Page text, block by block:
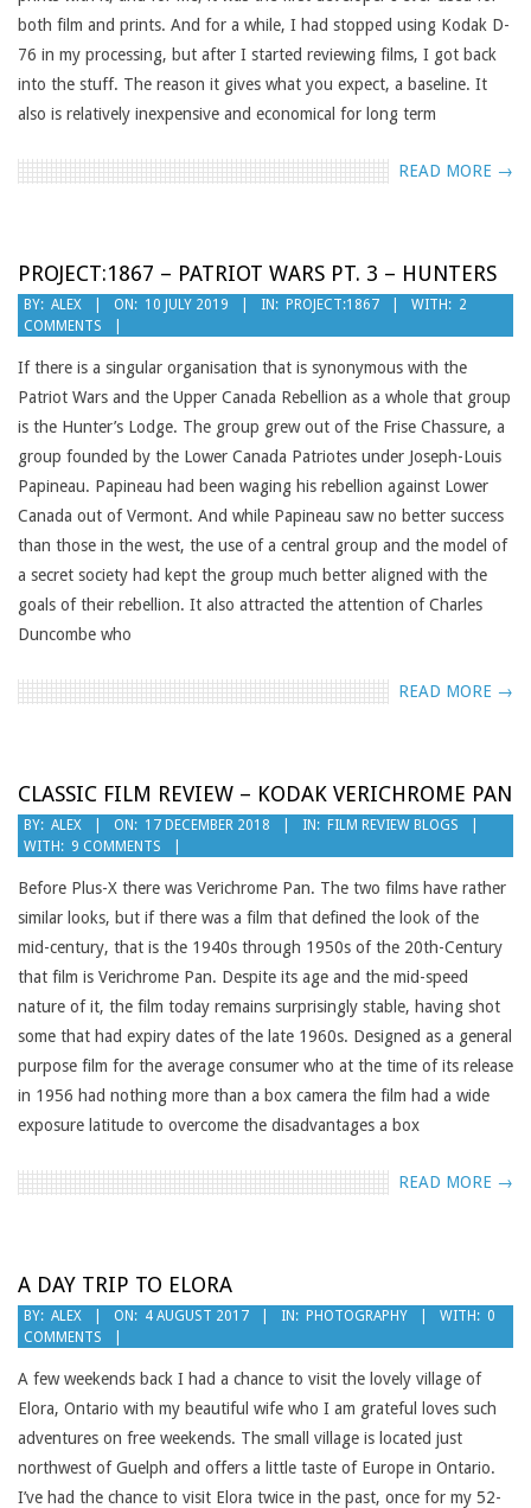
both film and prints. And for a while, I had stopped using Kodak D-
76 in my processing, but after I started reviewing films, I got back
into the stuff. The reason it gives what you expect, a baseline. It
also is relatively inexpensive and economical for long term
READ MORE →
PROJECT:1867 – PATRIOT WARS PT. 3 – HUNTERS
2019-
07-
10
BY: ALEX ON: 10 JULY 2019 IN: PROJECT:1867 WITH: 2
COMMENTS
If there is a singular organisation that is synonymous with the
Patriot Wars and the Upper Canada Rebellion as a whole that group
is the Hunter’s Lodge. The group grew out of the Frise Chassure, a
group founded by the Lower Canada Patriotes under Joseph-Louis
Papineau. Papineau had been waging his rebellion against Lower
Canada out of Vermont. And while Papineau saw no better success
than those in the west, the use of a central group and the model of
a secret society had kept the group much better aligned with the
goals of their rebellion. It also attracted the attention of Charles
Duncombe who
READ MORE →
CLASSIC FILM REVIEW – KODAK VERICHROME PAN
2018-
12-
17
BY: ALEX ON: 17 DECEMBER 2018 IN: FILM REVIEW BLOGS
WITH: 9 COMMENTS
Before Plus-X there was Verichrome Pan. The two films have rather
similar looks, but if there was a film that defined the look of the
mid-century, that is the 1940s through 1950s of the 20th-Century
that film is Verichrome Pan. Despite its age and the mid-speed
nature of it, the film today remains surprisingly stable, having shot
some that had expiry dates of the late 1960s. Designed as a general
purpose film for the average consumer who at the time of its release
in 1956 had nothing more than a box camera the film had a wide
exposure latitude to overcome the disadvantages a box
READ MORE →
A DAY TRIP TO ELORA
2017-
08-
04
BY: ALEX ON: 4 AUGUST 2017 IN: PHOTOGRAPHY WITH: 0
COMMENTS
A few weekends back I had a chance to visit the lovely village of
Elora, Ontario with my beautiful wife who I am grateful loves such
adventures on free weekends. The small village is located just
northwest of Guelph and offers a little taste of Europe in Ontario.
I’ve had the chance to visit Elora twice in the past, once for my 52-